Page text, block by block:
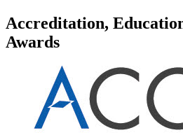
Accreditation,
Awards